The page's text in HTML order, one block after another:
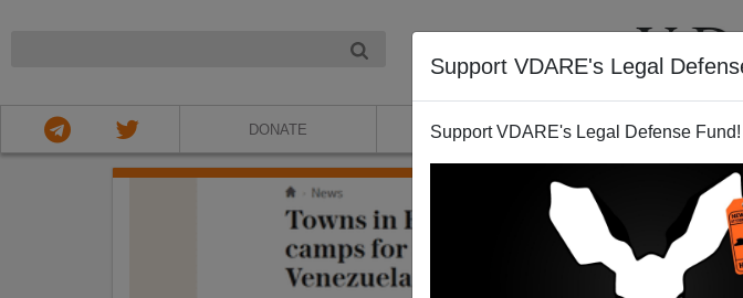
Support VDARE's Legal
Support VDARE's Legal Defense Fund!
DONATE ABOUT VIDEOS